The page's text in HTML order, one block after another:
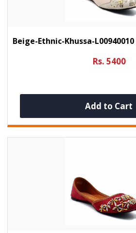
Beige-Ethnic-Khussa-L00940010
Rs. 5400
Add to Cart